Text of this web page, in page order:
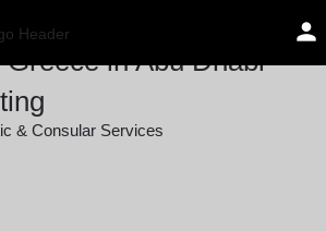
in Abu Dhabi
& Consular Services